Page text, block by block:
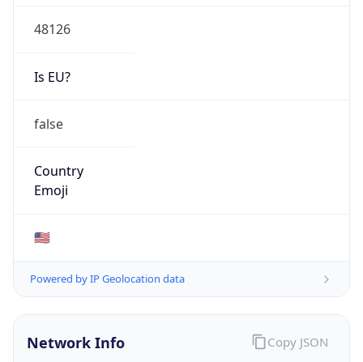
48126
Is EU?
false
Country
Emoji
🇺🇸
Powered by IP Geolocation data
Network Info Copy JSON